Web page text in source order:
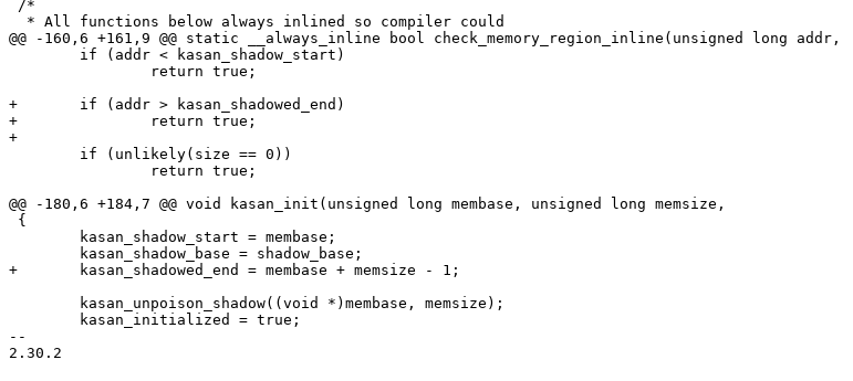
@@ -160,6 +161,9 @@ static __always_inline bool check_memory_region_inline(unsigned long addr,
+	if (addr > kasan_shadowed_end)
+		return true;
+
@@ -180,6 +184,7 @@ void kasan_init(unsigned long membase, unsigned long memsize,
+	kasan_shadowed_end = membase + memsize - 1;
--
2.30.2